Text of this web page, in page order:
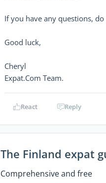
If you have any questions,
Good luck,
Cheryl
Expat.Com Team.
React Reply
The Finland expat
Comprehensive and free